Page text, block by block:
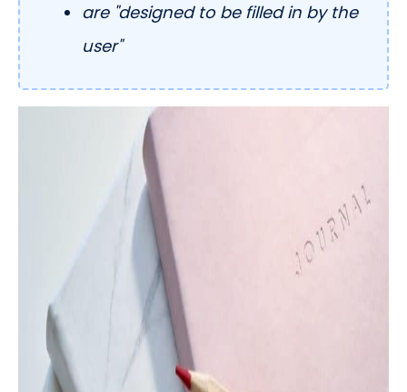
are "designed to be filled in by the
user"